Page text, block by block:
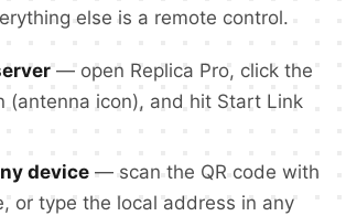
else is a remote control.
— open Replica Pro, click the
(antenna icon), and hit Start Link
device — scan the QR code with
or type the local address in any